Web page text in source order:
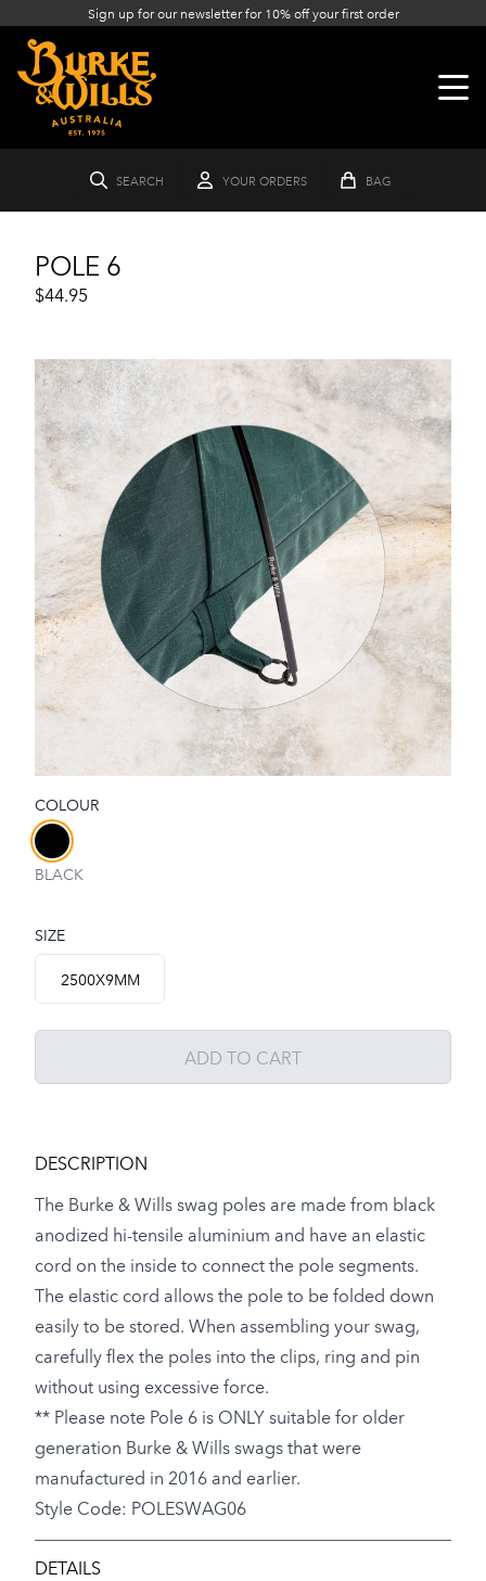
Sign up for our newsletter for 10% off your first order
SEARCH YOUR ORDERS BAG
POLE 6
$44.95
COLOUR
Choose a colour
BLACK
SIZE
2500X9MM
ADD TO CART
DESCRIPTION
The Burke & Wills swag poles are made from black
anodized hi-tensile aluminium and have an elastic
cord on the inside to connect the pole segments.
The elastic cord allows the pole to be folded down
easily to be stored. When assembling your swag,
carefully flex the poles into the clips, ring and pin
without using excessive force.
** Please note Pole 6 is ONLY suitable for older
generation Burke & Wills swags that were
manufactured in 2016 and earlier.
Style Code: POLESWAG06
DETAILS